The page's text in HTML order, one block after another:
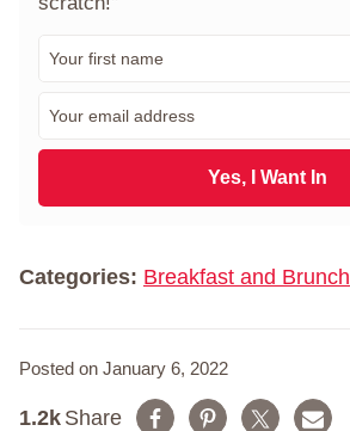
m
a
l
Yes, I Want In
Categories: Breakfast and Brunch
Posted on January 6, 2022
Share
1.2k